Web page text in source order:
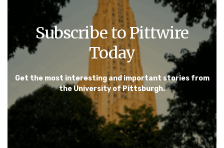
Subscribe to Pittwire
Today
Get the most interesting and important stories from
the University of Pittsburgh.